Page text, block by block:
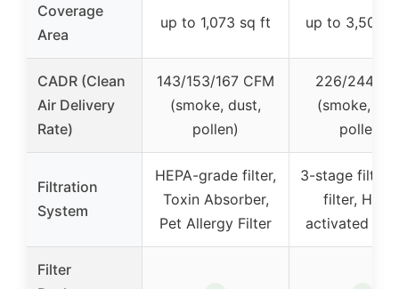
Coverage
Area
up to 1,073 sq ft up to 3,500
CADR (Clean
Air Delivery
Rate)
143/153/167 CFM
(smoke, dust,
pollen)
226/244
(smoke,
pollen)
Filtration
System
HEPA-grade filter,
Toxin Absorber,
Pet Allergy Filter
3-stage filter:
filter,
activated
Filter